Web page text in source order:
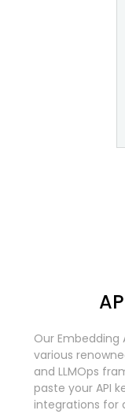
Our Embedding
various
and LLMOps
paste your API
integrations for